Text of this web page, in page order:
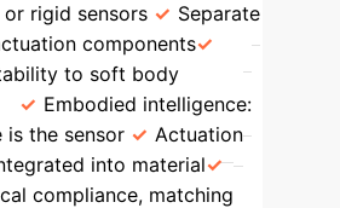
rigid sensors
Separate
components
to soft body
Embodied intelligence:
is the sensor
Actuation
into material
compliance, matching